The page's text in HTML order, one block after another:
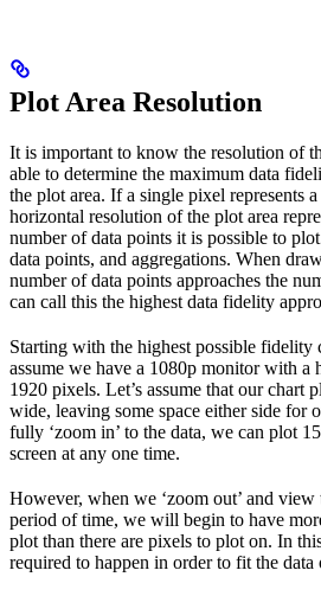
Plot Area Resolution
It is important to know the resolution of
able to determine the maximum data
the plot area. If a single pixel represents
horizontal resolution of the plot area
number of data points it is possible to
data points, and aggregations. When
number of data points approaches the
can call this the highest data fidelity
Starting with the highest possible fidelity
assume we have a 1080p monitor with a
1920 pixels. Let’s assume that our chart
wide, leaving some space either side for
fully ‘zoom in’ to the data, we can plot
screen at any one time.
However, when we ‘zoom out’ and view
period of time, we will begin to have
plot than there are pixels to plot on. In
required to happen in order to fit the data